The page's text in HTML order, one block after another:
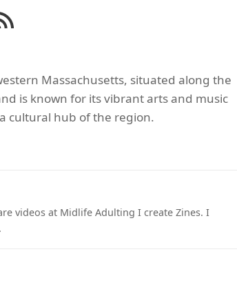
Massachusetts, situated along the
is known for its vibrant arts and music
cultural hub of the region.
videos at Midlife Adulting I create Zines. I